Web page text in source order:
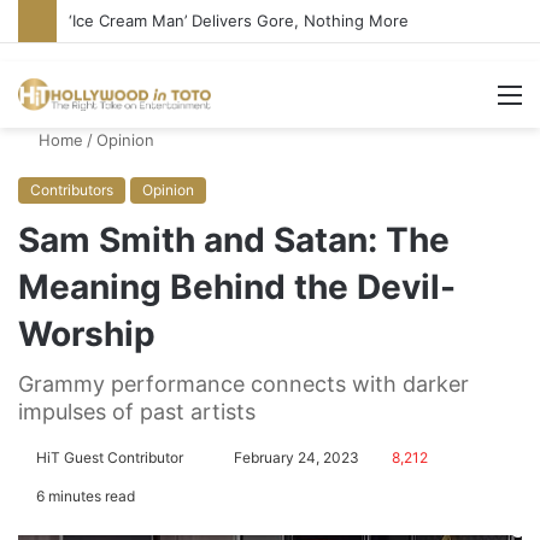
Bandcamp Censors Boy George’s Pro-Israel Song
Home /Opinion
Contributors Opinion
Sam Smith and Satan: The
Meaning Behind the Devil-
Worship
Grammy performance connects with darker
impulses of past artists
HiT Guest Contributor February 24, 2023 8,212
6 minutes read